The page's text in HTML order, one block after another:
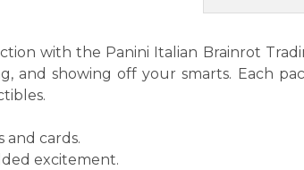
with the Panini Italian Brainrot
and showing off your smarts. Each
and cards.
excitement.